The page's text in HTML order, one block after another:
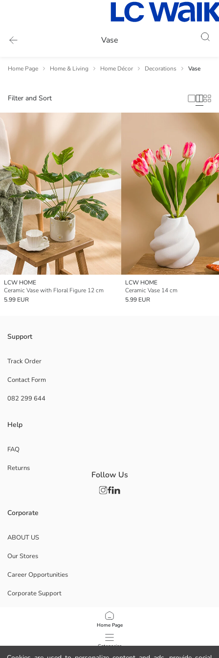
Vase
Home Page
Categories
Home Page Home & Living Home Décor Decorations Vase
Filter and Sort
LCW HOME
Ceramic Vase with Floral Figure 12 cm
5.99 EUR
LCW HOME
Ceramic Vase 14 cm
5.99 EUR
Support
Track Order
Contact Form
082 299 644
Help
FAQ
Returns
Corporate
ABOUT US
Our Stores
Career Opportunities
Corporate Support
Data Privacy And Security Policy
Follow Us